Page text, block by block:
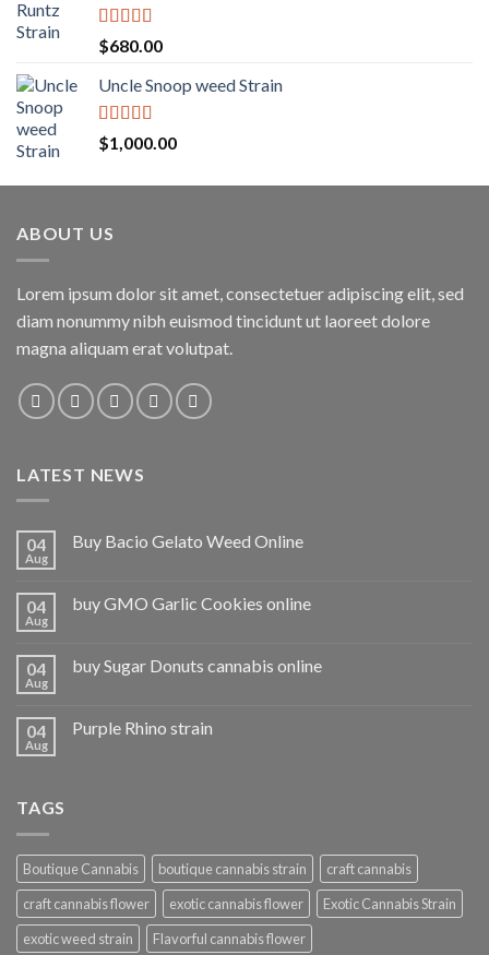
Rated 5.00
out of 5
$680.00
Uncle Snoop weed Strain
Rated5.00
out of 5
$1,000.00
ABOUT US
Lorem ipsum dolor sit amet, consectetuer adipiscing elit, sed
diam nonummy nibh euismod tincidunt ut laoreet dolore
magna aliquam erat volutpat.
LATEST NEWS
04
Aug
Buy Bacio Gelato Weed Online
04
Aug
buy GMO Garlic Cookies online
04
Aug
buy Sugar Donuts cannabis online
04
Aug
Purple Rhino strain
TAGS
Boutique Cannabis boutique cannabis strain
craft cannabis
craft cannabis flower
exotic cannabis flower
Exotic Cannabis Strain
exotic weed strain
Flavorful cannabis flower